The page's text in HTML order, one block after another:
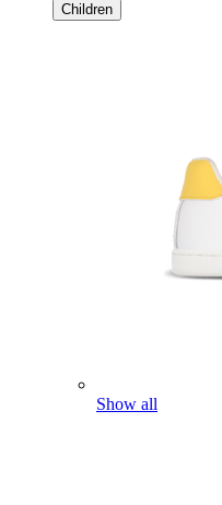
Children
Show all